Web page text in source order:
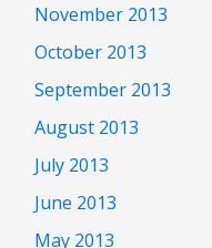
November 2013
October 2013
September 2013
August 2013
July 2013
June 2013
May 2013